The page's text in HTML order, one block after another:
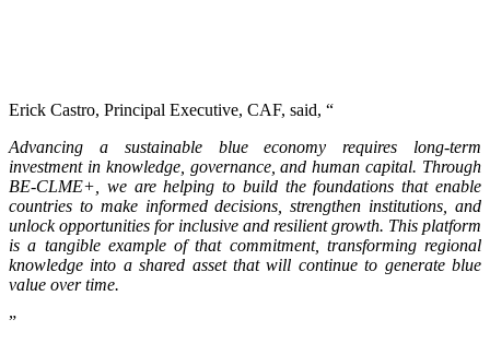
Erick Castro, Principal Executive, CAF, said, “
Advancing a sustainable blue economy requires long-term
investment in knowledge, governance, and human capital. Through
BE-CLME+, we are helping to build the foundations that enable
countries to make informed decisions, strengthen institutions, and
unlock opportunities for inclusive and resilient growth. This platform
is a tangible example of that commitment, transforming regional
knowledge into a shared asset that will continue to generate blue
value over time.
”